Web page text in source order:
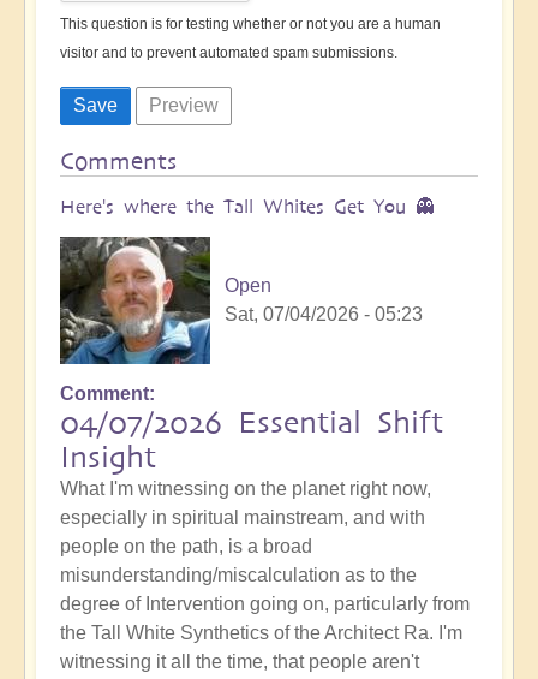
This question is for testing whether or not you are a human
visitor and to prevent automated spam submissions.
Comments
Here's where the Tall Whites Get You 👻
Open
Sat, 07/04/2026 - 05:23
Comment
04/07/2026 Essential Shift
Insight
What I'm witnessing on the planet right now,
especially in spiritual mainstream, and with
people on the path, is a broad
misunderstanding/miscalculation as to the
degree of Intervention going on, particularly from
the Tall White Synthetics of the Architect Ra. I'm
witnessing it all the time, that people aren't